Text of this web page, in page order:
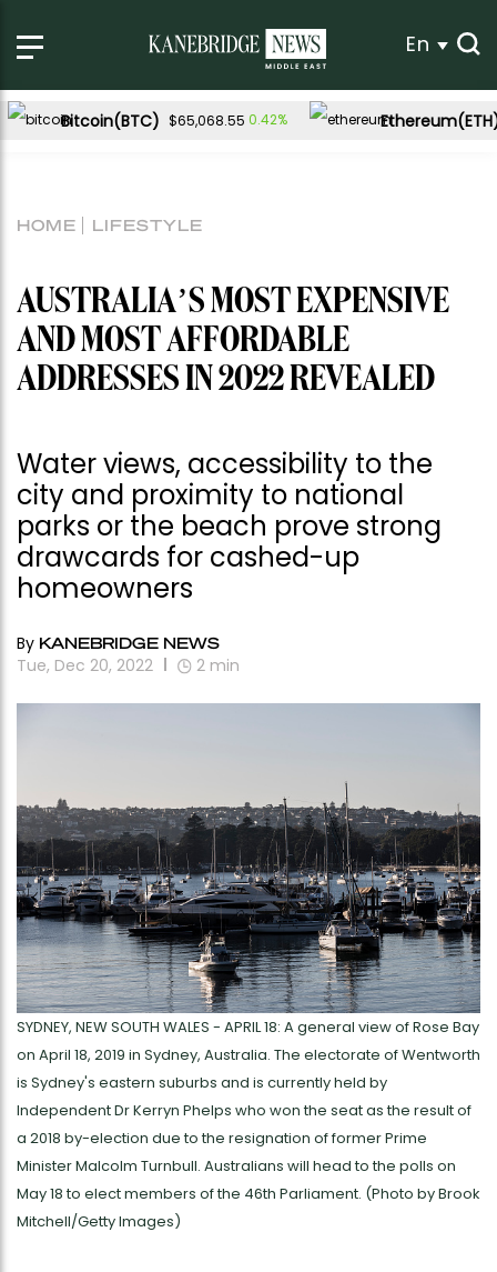
En
Bitcoin(BTC) $65,068.55 0.42%
HOME LIFESTYLE
AUSTRALIA’S MOST EXPENSIVE
AND MOST AFFORDABLE
ADDRESSES IN 2022 REVEALED
Water views, accessibility to the
city and proximity to national
parks or the beach prove strong
drawcards for cashed-up
homeowners
By KANEBRIDGE NEWS
Tue, Dec 20, 2022 2 min
SYDNEY, NEW SOUTH WALES - APRIL 18: A general view of Rose Bay
on April 18, 2019 in Sydney, Australia. The electorate of Wentworth
is Sydney's eastern suburbs and is currently held by
Independent Dr Kerryn Phelps who won the seat as the result of
a 2018 by-election due to the resignation of former Prime
Minister Malcolm Turnbull. Australians will head to the polls on
May 18 to elect members of the 46th Parliament. (Photo by Brook
Mitchell/Getty Images)